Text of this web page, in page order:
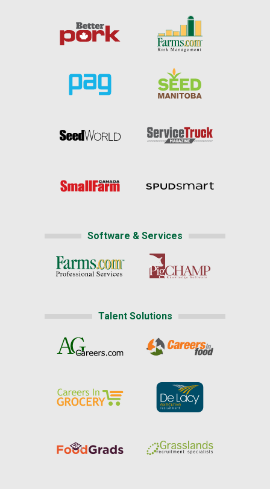
Software & Services
Talent Solutions